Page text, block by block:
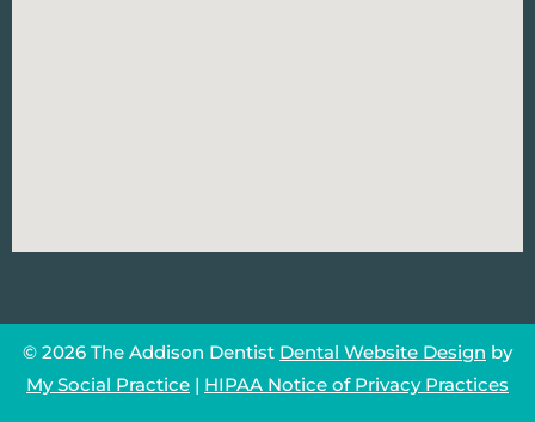
© 2026 The Addison Dentist Dental Website Design by
My Social Practice | HIPAA Notice of Privacy Practices